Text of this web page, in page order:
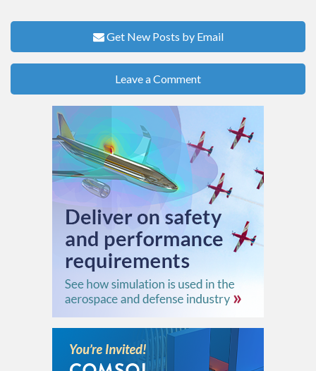
Get New Posts by Email
Leave a Comment